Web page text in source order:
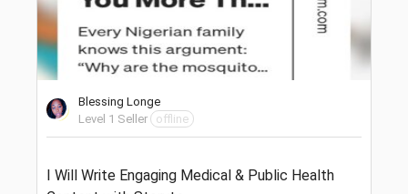
Blessing Longe
Level 1 Seller
offline
I Will Write Engaging Medical & Public Health